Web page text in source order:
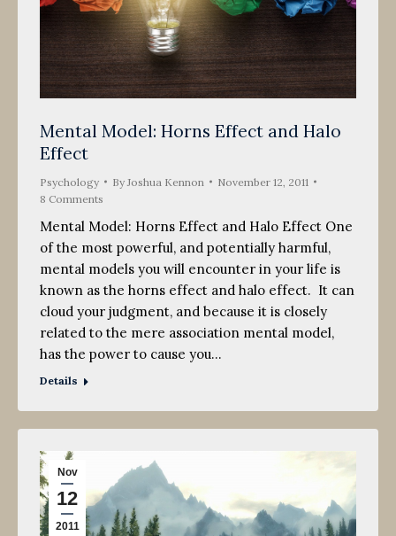
Mental Model: Horns Effect and Halo
Effect
Psychology By Joshua Kennon
November 12, 2011
8 Comments
Mental Model: Horns Effect and Halo Effect One
of the most powerful, and potentially harmful,
mental models you will encounter in your life is
known as the horns effect and halo effect. It can
cloud your judgment, and because it is closely
related to the mere association mental model,
has the power to cause you…
Details
Nov
12
2011